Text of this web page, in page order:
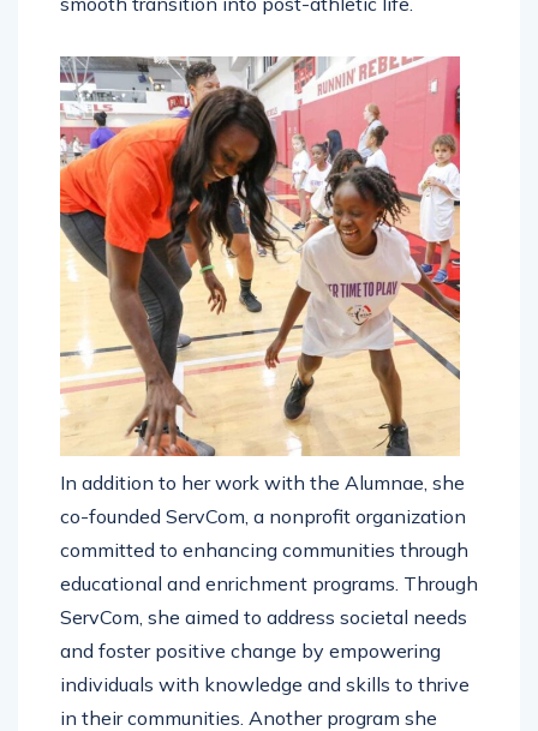
In addition to her work with the Alumnae, she
co-founded ServCom, a nonprofit organization
committed to enhancing communities through
educational and enrichment programs. Through
ServCom, she aimed to address societal needs
and foster positive change by empowering
individuals with knowledge and skills to thrive
in their communities. Another program she